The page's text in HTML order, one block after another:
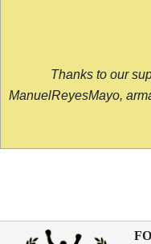
Thanks to our
ManuelReyesMayo,